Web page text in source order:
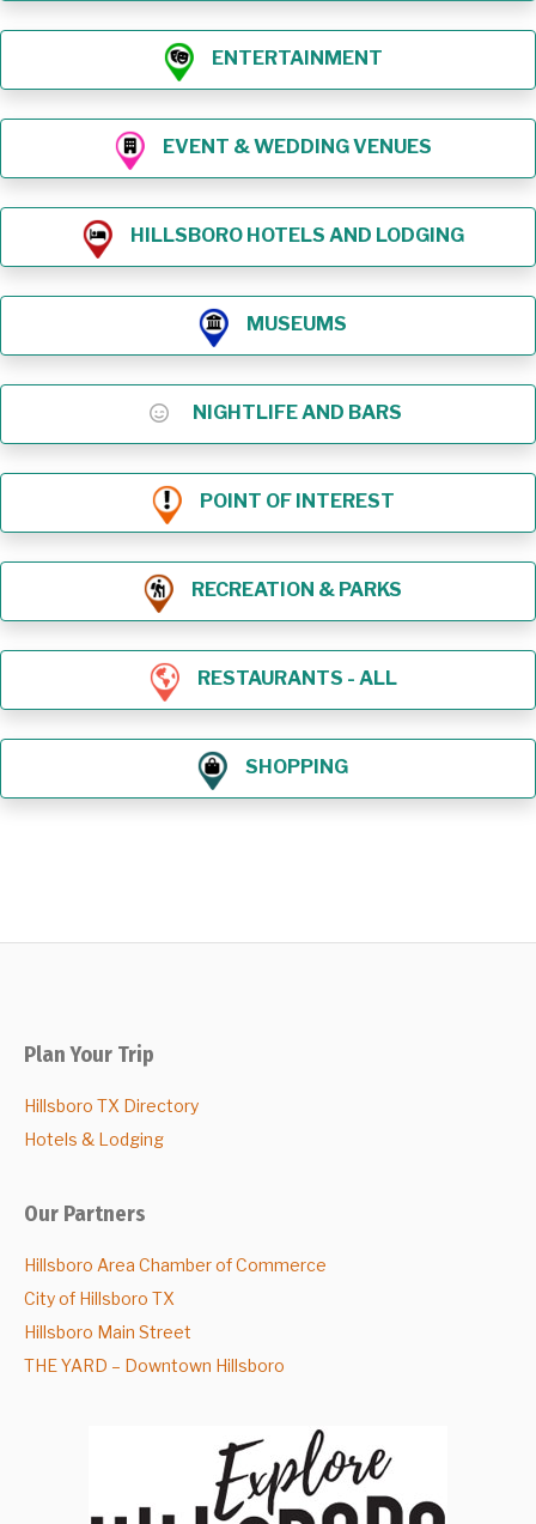
ENTERTAINMENT
EVENT & WEDDING VENUES
HILLSBORO HOTELS AND LODGING
MUSEUMS
NIGHTLIFE AND BARS
POINT OF INTEREST
RECREATION & PARKS
RESTAURANTS - ALL
SHOPPING
Plan Your Trip
Hillsboro TX Directory
Hotels & Lodging
Our Partners
Hillsboro Area Chamber of Commerce
City of Hillsboro TX
Hillsboro Main Street
THE YARD – Downtown Hillsboro